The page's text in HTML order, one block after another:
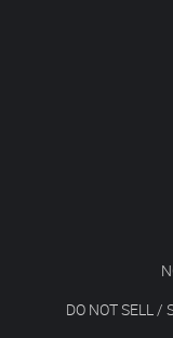
DO NOT SELL /